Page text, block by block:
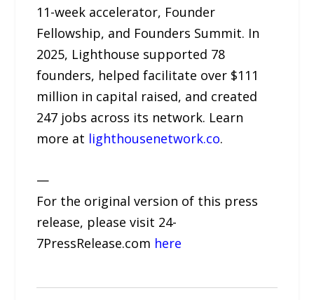
11-week accelerator, Founder
Fellowship, and Founders Summit. In
2025, Lighthouse supported 78
founders, helped facilitate over $111
million in capital raised, and created
247 jobs across its network. Learn
more at lighthousenetwork.co.
—
For the original version of this press
release, please visit 24-
7PressRelease.com here